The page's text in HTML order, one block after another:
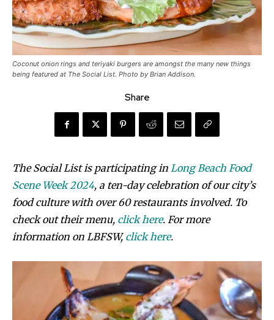
Coconut onion rings and teriyaki burgers are amongst the many new things
being featured at The Social List. Photo by Brian Addison.
Share
The Social List is participating in Long Beach Food
Scene Week 2024, a ten-day celebration of our city’s
food culture with over 60 restaurants involved. To
check out their menu, click here. For more
information on LBFSW,click here.